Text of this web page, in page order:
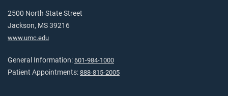
2500 North State Street
Jackson, MS 39216
www.umc.edu
General Information: 601-984-1000
Patient Appointments: 888-815-2005